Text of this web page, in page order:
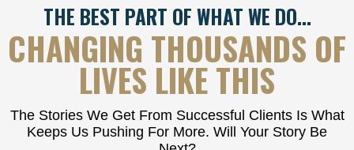
THE BEST PART OF WHAT WE DO…
CHANGING THOUSANDS OF
LIVES LIKE THIS
The Stories We Get From Successful Clients Is What
Keeps Us Pushing For More. Will Your Story Be